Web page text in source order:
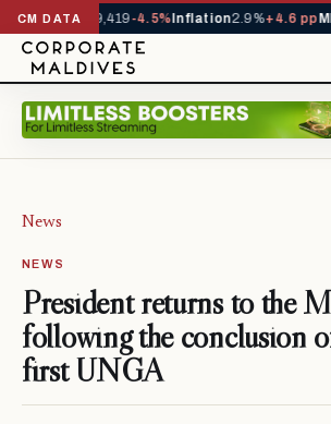
CM DATA
YTD 1,229,419-4.5%Inflation2.9%+4.6 pp
News
NEWS
President returns to the
following the conclusion
first UNGA